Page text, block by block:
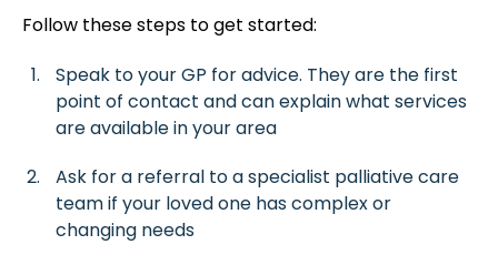
Follow these steps to get started:
Speak to your GP for advice. They are the first
point of contact and can explain what services
are available in your area
Ask for a referral to a specialist palliative care
team if your loved one has complex or
changing needs